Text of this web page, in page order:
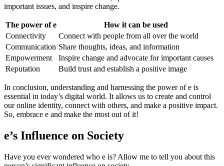
important issues, and inspire change.
The power of e
How it can be used
Connectivity
Connect with people from all over the world
Communication Share thoughts, ideas, and information
Empowerment
Inspire change and advocate for important causes
Reputation
Build trust and establish a positive image
In conclusion, understanding and harnessing the power of e is
essential in today’s digital world. It allows us to create and control
our online identity, connect with others, and make a positive impact.
So, embrace e and make the most out of it!
e’s Influence on Society
Have you ever wondered who e is? Allow me to tell you about this